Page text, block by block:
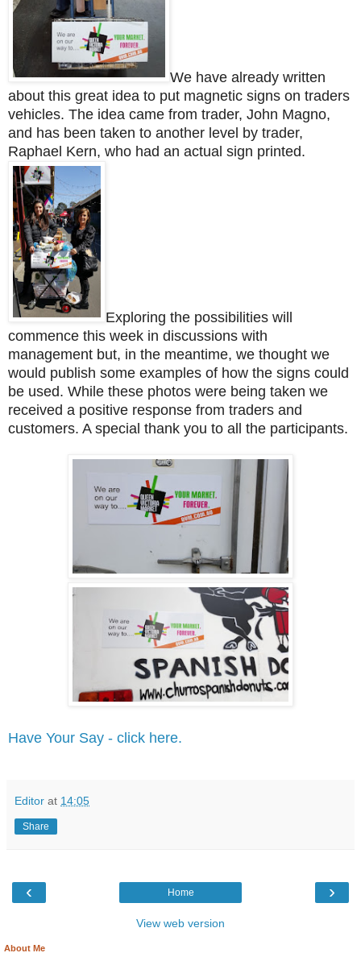
We have already written
about this great idea to put magnetic signs on traders
vehicles. The idea came from trader, John Magno,
and has been taken to another level by trader,
Raphael Kern, who had an actual sign printed.
Exploring the possibilities will
commence this week in discussions with
management but, in the meantime, we thought we
would publish some examples of how the signs could
be used. While these photos were being taken we
received a positive response from traders and
customers. A special thank you to all the participants.
Have Your Say - click here.
Editor at 14:05
Share
‹ ›
Home
View web version
About Me